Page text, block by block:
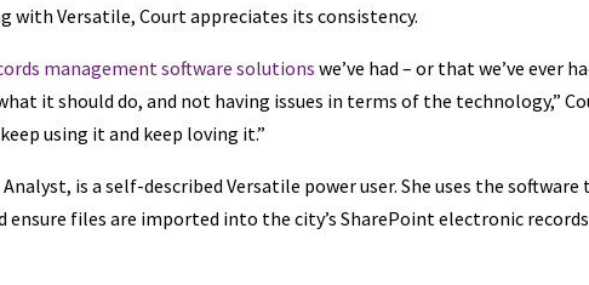
Versatile, Court appreciates its consistency.
management software solutions we’ve had – or that we’ve ever
it should do, and not having issues in terms of the technology,”
using it and keep loving it.”
is a self-described Versatile power user. She uses the software
files are imported into the city’s SharePoint electronic records